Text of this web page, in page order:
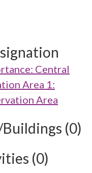
Central
Area 1:
Area
(0)
(0)